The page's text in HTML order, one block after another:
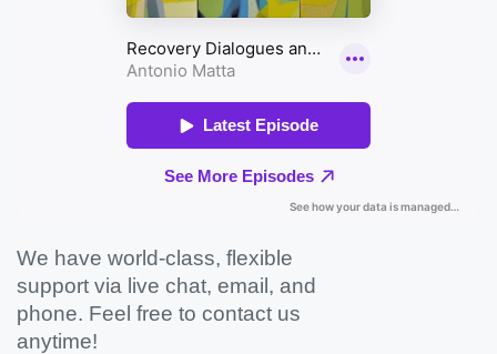
We have world-class, flexible
support via live chat, email, and
phone. Feel free to contact us
anytime!